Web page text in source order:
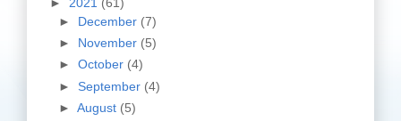
► 2021 (61)
► December (7)
► November (5)
► October (4)
► September (4)
► August (5)